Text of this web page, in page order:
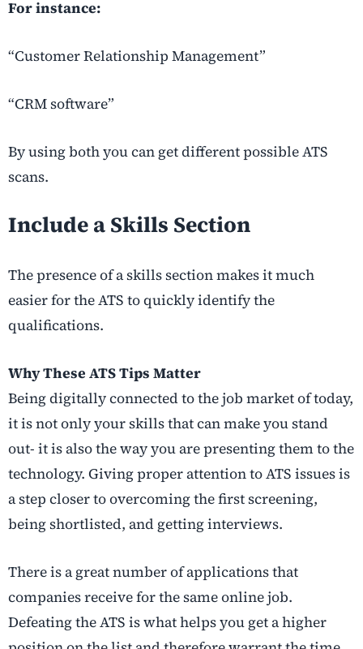
For instance:
“Customer Relationship Management”
“CRM software”
By using both you can get different possible ATS
scans.
Include a Skills Section
The presence of a skills section makes it much
easier for the ATS to quickly identify the
qualifications.
Why These ATS Tips Matter
Being digitally connected to the job market of today,
it is not only your skills that can make you stand
out- it is also the way you are presenting them to the
technology. Giving proper attention to ATS issues is
a step closer to overcoming the first screening,
being shortlisted, and getting interviews.
There is a great number of applications that
companies receive for the same online job.
Defeating the ATS is what helps you get a higher